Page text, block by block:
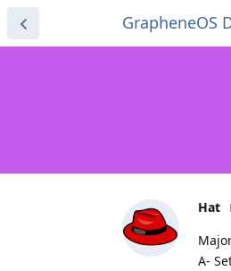
GrapheneOS
Hat
A-